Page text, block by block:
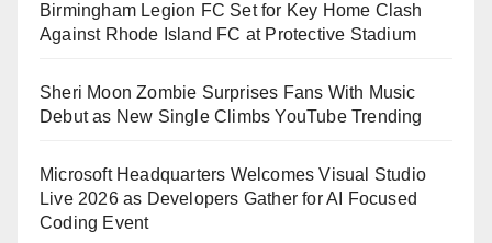
Birmingham Legion FC Set for Key Home Clash
Against Rhode Island FC at Protective Stadium
Sheri Moon Zombie Surprises Fans With Music
Debut as New Single Climbs YouTube Trending
Microsoft Headquarters Welcomes Visual Studio
Live 2026 as Developers Gather for AI Focused
Coding Event